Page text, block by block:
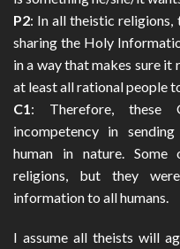
P2: In all theistic religions,
sharing the Holy
in a way that makes sure it
at least all rational people
C1 : Therefore, these
incompetency in
human in nature. Some
religions, but they
information to all humans.
I assume all theists will